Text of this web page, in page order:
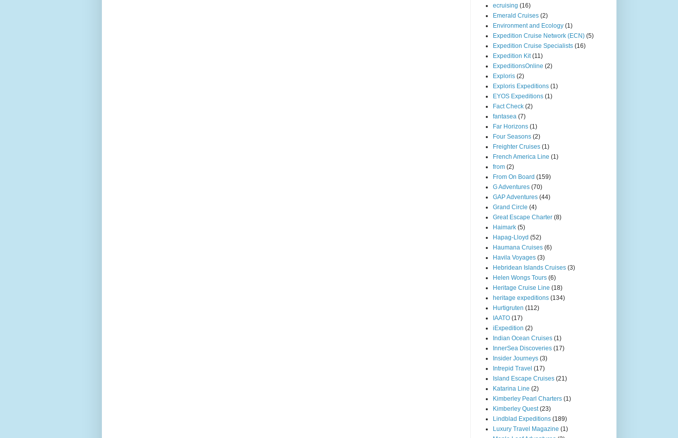
ecruising (16)
Emerald Cruises (2)
Environment and Ecology (1)
Expedition Cruise Network (ECN) (5)
Expedition Cruise Specialists (16)
Expedition Kit (11)
ExpeditionsOnline (2)
Exploris (2)
Exploris Expeditions (1)
EYOS Expeditions (1)
Fact Check (2)
fantasea (7)
Far Horizons (1)
Four Seasons (2)
Freighter Cruises (1)
French America Line (1)
from (2)
From On Board (159)
G Adventures (70)
GAP Adventures (44)
Grand Circle (4)
Great Escape Charter (8)
Haimark (5)
Hapag-Lloyd (52)
Haumana Cruises (6)
Havila Voyages (3)
Hebridean Islands Cruises (3)
Helen Wongs Tours (6)
Heritage Cruise Line (18)
heritage expeditions (134)
Hurtigruten (112)
IAATO (17)
iExpedition (2)
Indian Ocean Cruises (1)
InnerSea Discoveries (17)
Insider Journeys (3)
Intrepid Travel (17)
Island Escape Cruises (21)
Katarina Line (2)
Kimberley Pearl Charters (1)
Kimberley Quest (23)
Lindblad Expeditions (189)
Luxury Travel Magazine (1)